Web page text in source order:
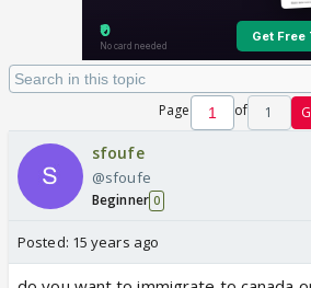
Page of 1
sfoufe
@sfoufe
Beginner 0
Posted: 15 years ago